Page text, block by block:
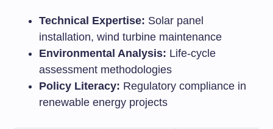
Technical Expertise: Solar panel
installation, wind turbine maintenance
Environmental Analysis: Life-cycle
assessment methodologies
Policy Literacy: Regulatory compliance in
renewable energy projects